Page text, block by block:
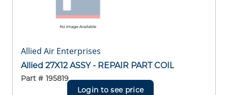
Allied Air Enterprises
Allied 27X12 ASSY - REPAIR PART COIL
Part # 195819
Login to see price